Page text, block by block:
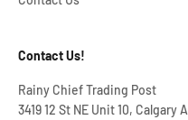
Contact Us!
Rainy Chief Trading Post
3419 12 St NE Unit 10, Calgary